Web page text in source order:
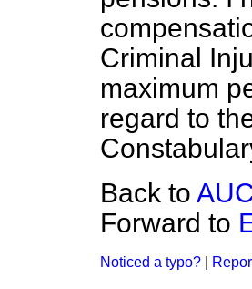
Criminal
maximum
regard to
Back to
Forward to
Noticed a typo?